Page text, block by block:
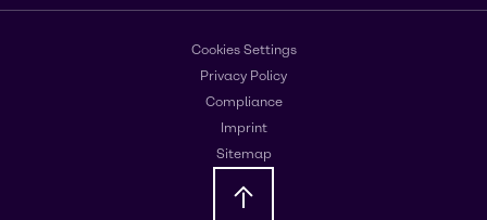
Cookies Settings
Privacy Policy
Compliance
Imprint
Sitemap